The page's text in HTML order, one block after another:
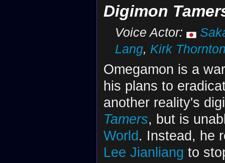
Digimon
Voice Actor:
Lang, Kirk
Omegamon is a
his plans to
another reality's
Tamers, but is
World. Instead, he
Lee Jianliang to